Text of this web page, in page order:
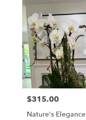
Price:
$315.00
Nature's Elegance